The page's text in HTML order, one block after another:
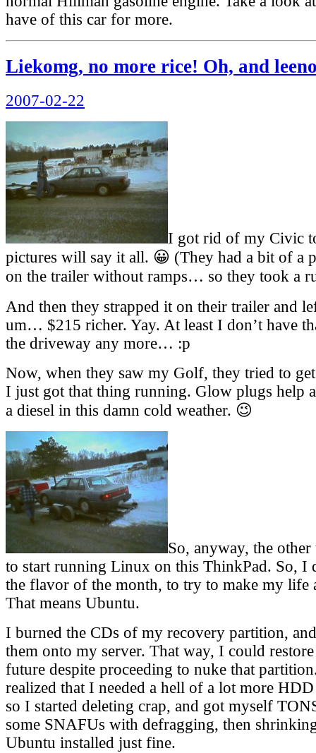
have of this car for more.
Liekomg, no more rice! Oh, and
Posted
on
2007-02-22
I got rid of my Civic
pictures will say it all. 😀 (They had a bit of a
on the trailer without ramps… so they took a
And then they strapped it on their trailer and
um… $215 richer. Yay. At least I don’t have
the driveway any more… :p
Now, when they saw my Golf, they tried to
I just got that thing running. Glow plugs help
a diesel in this damn cold weather. 😉
So, anyway, the
to start running Linux on this ThinkPad. So, I
the flavor of the month, to try to make my life
That means Ubuntu.
I burned the CDs of my recovery partition,
them onto my server. That way, I could
future despite proceeding to nuke that
realized that I needed a hell of a lot more
so I started deleting crap, and got myself
some SNAFUs with defragging, then
Ubuntu installed just fine.